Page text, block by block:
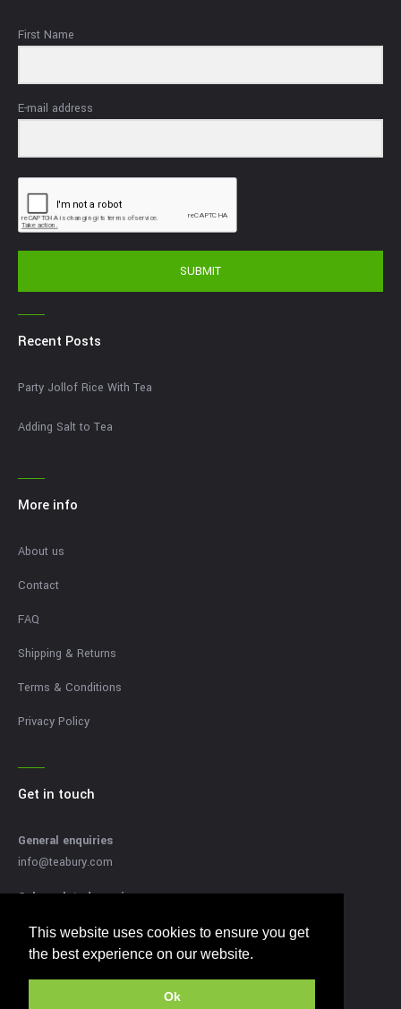
This website uses cookies to ensure you get
the best experience on our website.
Ok
This website uses cookies to ensure you get
the best experience on our website.
Ok
First Name
E-mail address
SUBMIT
Recent Posts
Party Jollof Rice With Tea
Adding Salt to Tea
More info
About us
Contact
FAQ
Shipping & Returns
Terms & Conditions
Privacy Policy
Get in touch
General enquiries
info@teabury.com
Sales related enquires
Press related enquiries